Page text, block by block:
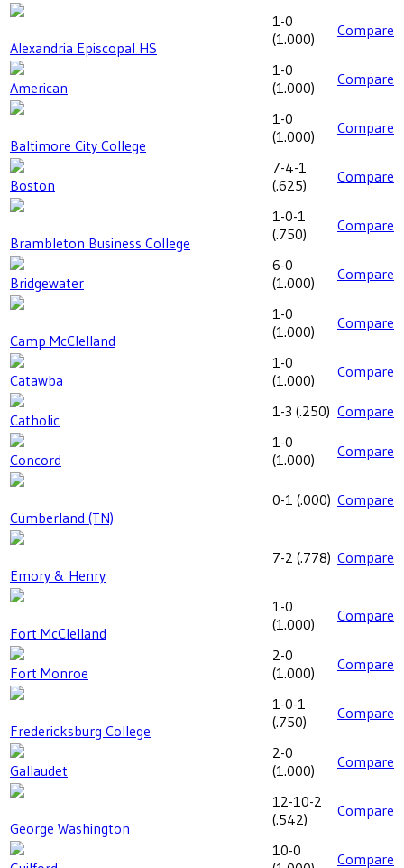
Alexandria Episcopal HS
1-0
(1.000) Compare
American
1-0
(1.000) Compare
Baltimore City College
1-0
(1.000) Compare
Boston
7-4-1
(.625) Compare
Brambleton Business College
1-0-1
(.750) Compare
Bridgewater
6-0
(1.000) Compare
Camp McClelland
1-0
(1.000) Compare
Catawba
1-0
(1.000) Compare
Catholic 1-3 (.250) Compare
Concord
1-0
(1.000) Compare
Cumberland (TN)
0-1 (.000) Compare
Emory & Henry
7-2 (.778) Compare
Fort McClelland
1-0
(1.000) Compare
Fort Monroe
2-0
(1.000) Compare
Fredericksburg College
1-0-1
(.750) Compare
Gallaudet
2-0
(1.000) Compare
George Washington
12-10-2
(.542) Compare
10-0
Compare